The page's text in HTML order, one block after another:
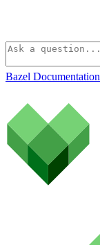
Bazel Documentation